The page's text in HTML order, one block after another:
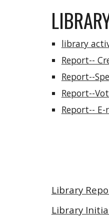
library
Report--
Report--
Report--
Report--
Library
Library